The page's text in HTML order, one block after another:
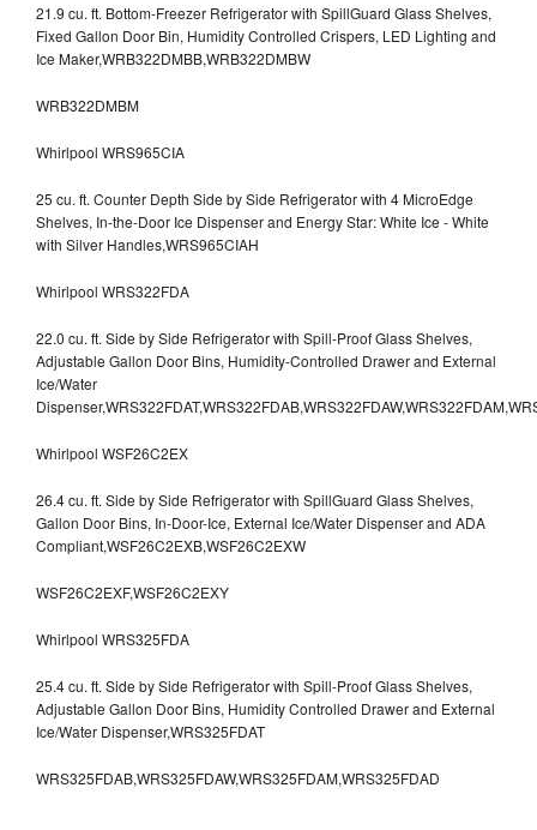
21.9 cu. ft. Bottom-Freezer Refrigerator with SpillGuard Glass Shelves,
Fixed Gallon Door Bin, Humidity Controlled Crispers, LED Lighting and
Ice Maker,WRB322DMBB,WRB322DMBW
WRB322DMBM
Whirlpool WRS965CIA
25 cu. ft. Counter Depth Side by Side Refrigerator with 4 MicroEdge
Shelves, In-the-Door Ice Dispenser and Energy Star: White Ice - White
with Silver Handles,WRS965CIAH
Whirlpool WRS322FDA
22.0 cu. ft. Side by Side Refrigerator with Spill-Proof Glass Shelves,
Adjustable Gallon Door Bins, Humidity-Controlled Drawer and External
Ice/Water
Whirlpool WSF26C2EX
26.4 cu. ft. Side by Side Refrigerator with SpillGuard Glass Shelves,
Gallon Door Bins, In-Door-Ice, External Ice/Water Dispenser and ADA
Compliant,WSF26C2EXB,WSF26C2EXW
WSF26C2EXF,WSF26C2EXY
Whirlpool WRS325FDA
25.4 cu. ft. Side by Side Refrigerator with Spill-Proof Glass Shelves,
Adjustable Gallon Door Bins, Humidity Controlled Drawer and External
Ice/Water Dispenser,WRS325FDAT
WRS325FDAB,WRS325FDAW,WRS325FDAM,WRS325FDAD